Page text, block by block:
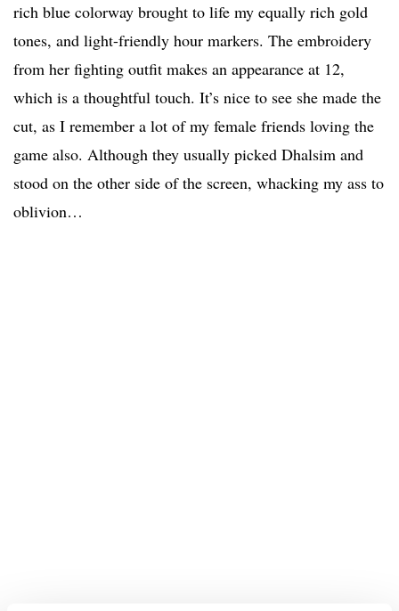
rich blue colorway brought to life my equally rich gold
tones, and light-friendly hour markers. The embroidery
from her fighting outfit makes an appearance at 12,
which is a thoughtful touch. It’s nice to see she made the
cut, as I remember a lot of my female friends loving the
game also. Although they usually picked Dhalsim and
stood on the other side of the screen, whacking my ass to
oblivion…